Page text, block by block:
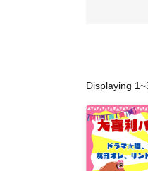
Displaying